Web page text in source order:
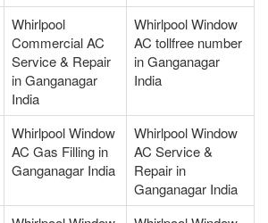
Whirlpool
Commercial AC
Service & Repair
in Ganganagar
India
Whirlpool Window
AC tollfree number
in Ganganagar
India
Whirlpool Window
AC Gas Filling in
Ganganagar India
Whirlpool Window
AC Service &
Repair in
Ganganagar India